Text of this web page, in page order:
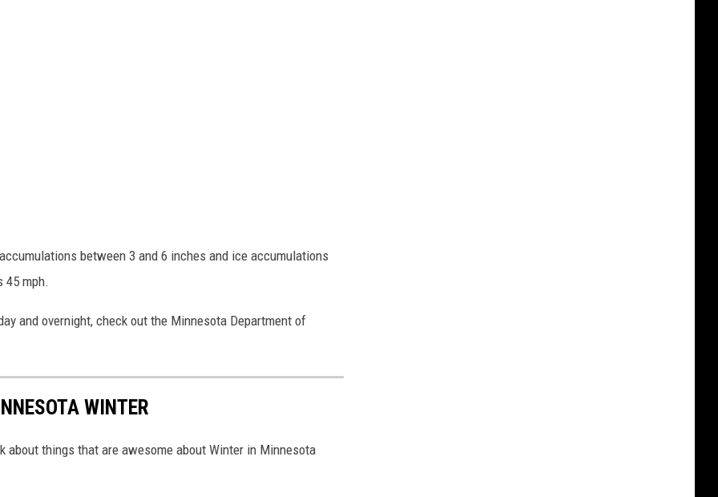
between 3 and 6 inches and ice accumulations
45 mph.
and overnight, check out the Minnesota Department of
WINTER
things that are awesome about Winter in Minnesota